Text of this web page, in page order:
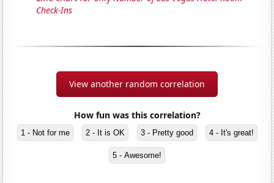
Check-Ins
View another random correlation
How fun was this correlation?
1 - Not for me 2 - It is OK 3 - Pretty good 4 - It's great!
5 - Awesome!